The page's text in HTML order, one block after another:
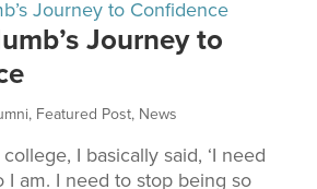
Journey to
, Featured Post, News
I basically said, ‘I need
I am. I need to stop being so